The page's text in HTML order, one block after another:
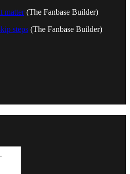
matter(The Fanbase Builder)
steps (The Fanbase Builder)